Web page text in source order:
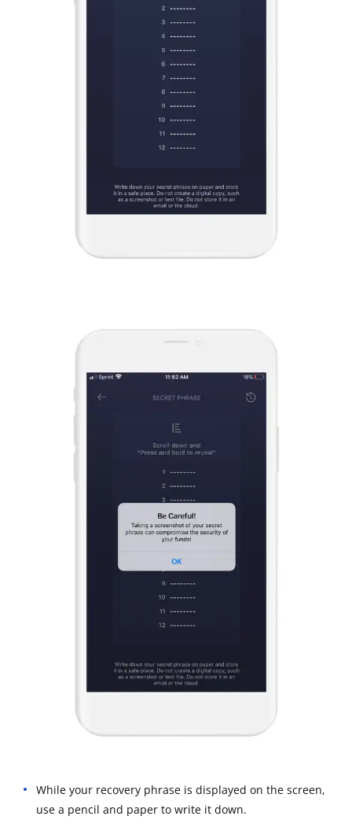
While your recovery phrase is displayed on the screen,
use a pencil and paper to write it down.